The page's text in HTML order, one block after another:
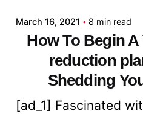
March 16, 2021 8 min read
How To Begin
reduction
Shedding
[ad_1] Fascinated